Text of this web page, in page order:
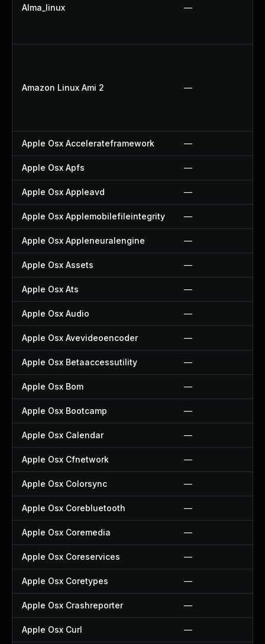
Alma_linux —
Amazon Linux Ami 2 —
Apple Osx Accelerateframework —
Apple Osx Apfs —
Apple Osx Appleavd —
Apple Osx Applemobilefileintegrity —
Apple Osx Appleneuralengine —
Apple Osx Assets —
Apple Osx Ats —
Apple Osx Audio —
Apple Osx Avevideoencoder —
Apple Osx Betaaccessutility —
Apple Osx Bom —
Apple Osx Bootcamp —
Apple Osx Calendar —
Apple Osx Cfnetwork —
Apple Osx Colorsync —
Apple Osx Corebluetooth —
Apple Osx Coremedia —
Apple Osx Coreservices —
Apple Osx Coretypes —
Apple Osx Crashreporter —
Apple Osx Curl —